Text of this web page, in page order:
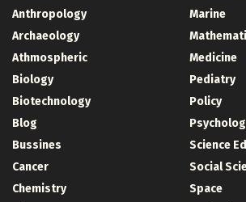
Anthropology
Archaeology
Athmospheric
Biology
Biotechnology
Blog
Bussines
Cancer
Chemistry
Marine
Medicine
Pediatry
Policy
Science
Social
Space